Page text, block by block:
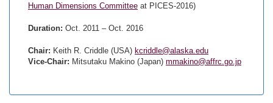
Human Dimensions Committee at PICES-2016)
Duration: Oct. 2011 – Oct. 2016
Chair: Keith R. Criddle (USA) kcriddle@alaska.edu
Vice-Chair: Mitsutaku Makino (Japan) mmakino@affrc.go.jp